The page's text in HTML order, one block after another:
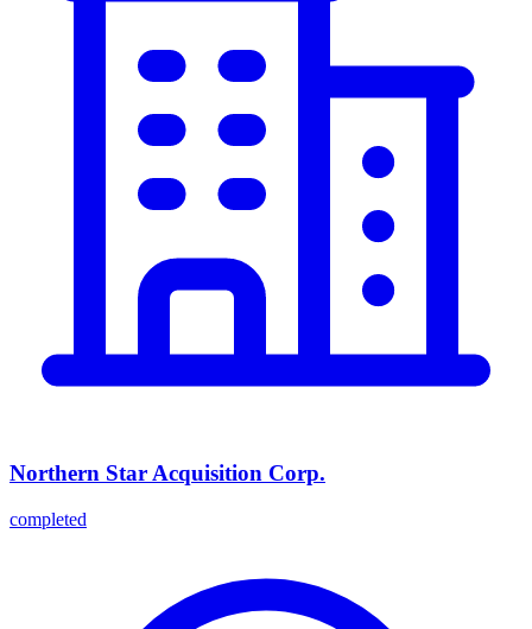
Northern Star Acquisition Corp.
completed